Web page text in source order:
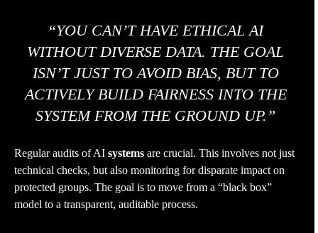
“YOU CAN’T HAVE ETHICAL AI
WITHOUT DIVERSE DATA. THE GOAL
ISN’T JUST TO AVOID BIAS, BUT TO
ACTIVELY BUILD FAIRNESS INTO THE
SYSTEM FROM THE GROUND UP.”
Regular audits of AI systems are crucial. This involves not just
technical checks, but also monitoring for disparate impact on
protected groups. The goal is to move from a “black box”
model to a transparent, auditable process.